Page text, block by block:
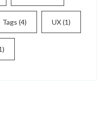
Tags (4) UX(1)